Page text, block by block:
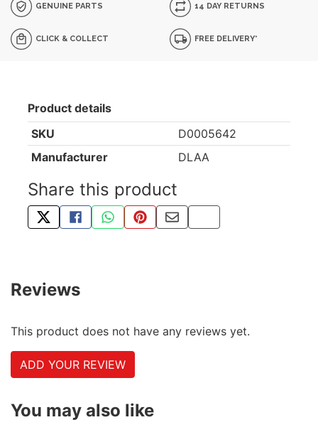
GENUINE PARTS 14 DAY RETURNS
CLICK & COLLECT FREE DELIVERY*
Product details
SKU
D0005642
Manufacturer
DLAA
Share this product
TWEET ABOUT THIS PRODUCT
SHARE THIS ON FACEBOOK
SHARE THIS VIA WHATSAPP
PIN THIS WITH PINTEREST
SHARE BY EMAIL
COPY PAGE LINK
Reviews
This product does not have any reviews yet.
ADD YOUR REVIEW
You may also like